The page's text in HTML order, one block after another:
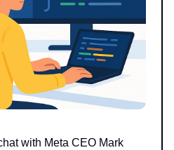
with Meta CEO Mark